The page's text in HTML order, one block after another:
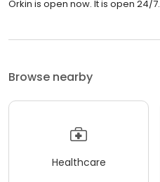
Orkin is open now. It is open 24/7.
Browse nearby
Healthcare